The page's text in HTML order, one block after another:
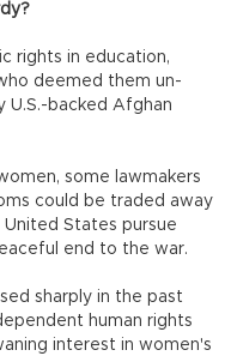
rights in education,
deemed them un-
U.S.-backed Afghan
some lawmakers
could be traded away
States pursue
end to the war.
sharply in the past
human rights
interest in women's